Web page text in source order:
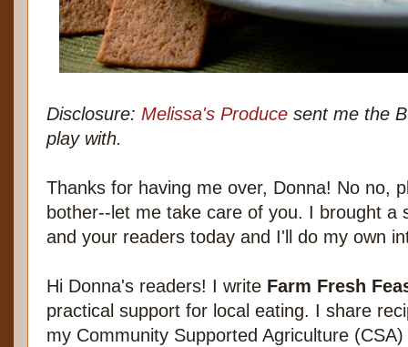
Disclosure: Melissa's Produce sent me the
play with.
Thanks for having me over, Donna! No no,
bother--let me take care of you. I brought a
and your readers today and I'll do my own
Hi Donna's readers! I write Farm Fresh
practical support for local eating. I share
my Community Supported Agriculture